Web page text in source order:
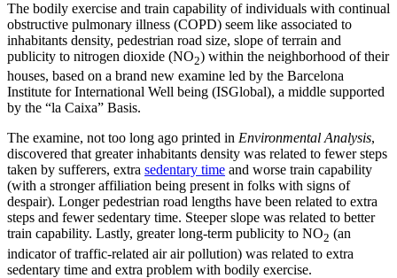
The bodily exercise and train capability of individuals with continual
obstructive pulmonary illness (COPD) seem like associated to
inhabitants density, pedestrian road size, slope of terrain and
publicity to nitrogen dioxide (NO2) within the neighborhood of their
houses, based on a brand new examine led by the Barcelona
Institute for International Well being (ISGlobal), a middle supported
by the “la Caixa” Basis.
The examine, not too long ago printed in Environmental Analysis,
discovered that greater inhabitants density was related to fewer steps
taken by sufferers, extra sedentary time and worse train capability
(with a stronger affiliation being present in folks with signs of
despair). Longer pedestrian road lengths have been related to extra
steps and fewer sedentary time. Steeper slope was related to better
train capability. Lastly, greater long-term publicity to NO2 (an
indicator of traffic-related air air pollution) was related to extra
sedentary time and extra problem with bodily exercise.